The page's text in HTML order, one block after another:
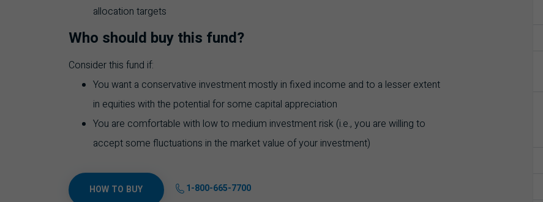
allocation targets
Who should buy this fund?
Consider this fund if:
You want a conservative investment mostly in fixed income and to a lesser extent
in equities with the potential for some capital appreciation
You are comfortable with low to medium investment risk (i.e., you are willing to
accept some fluctuations in the market value of your investment)
HOW TO BUY 1-800-665-7700